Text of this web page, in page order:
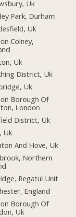
Uk
Park, Durham
Uk
Colney,
Uk
District, Uk
Uk
Borough Of
London
District, Uk
Uk
And Hove, Uk
Northern
Regatul Unit
England
Borough Of
Uk